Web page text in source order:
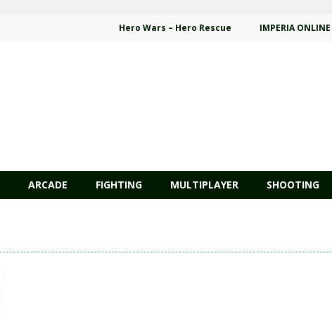
Hero Wars – Hero Rescue IMPERIA ONLINE
ARCADE FIGHTING MULTIPLAYER SHOOTING